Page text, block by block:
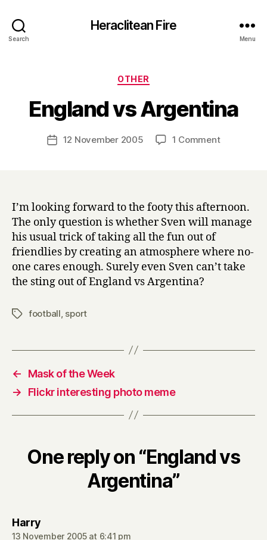
Search
Heraclitean Fire
Menu
Categories
OTHER
England vs Argentina
Post
author
y
H
a
r
Post12 November 2005 1 Commenton
I’m looking forward to the footy this afternoon.
The only question is whether Sven will manage
his usual trick of taking all the fun out of
friendlies by creating an atmosphere where no-
one cares enough. Surely even Sven can’t take
the sting out of England vs Argentina?
Tagsfootball sport
←
Mask of the Week
→
Flickr interesting photo meme
One reply on “England vs
Argentina”
Harrysays:
13 November 2005 at 6:41 pm